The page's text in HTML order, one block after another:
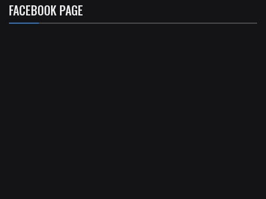
FACEBOOK PAGE